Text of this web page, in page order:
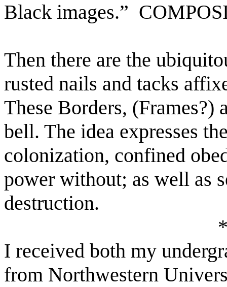
Black images.”
Then there are the
rusted nails and tacks
These Borders,
bell. The idea expresses
colonization, confined
power without; as well as
destruction.
I received both my
from Northwestern